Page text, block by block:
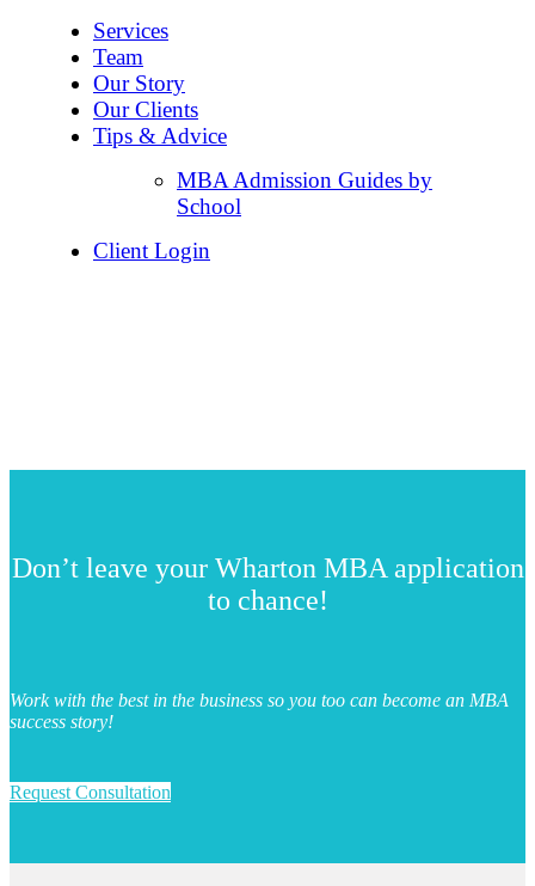
Services
Team
Our Story
Our Clients
Tips & Advice
MBA Admission Guides by
School
Client Login
Don’t leave your Wharton MBA application
to chance!
Work with the best in the business so you too can become an MBA
success story!
Request Consultation